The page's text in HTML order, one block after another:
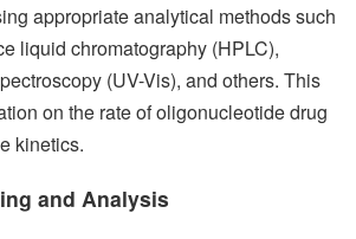
appropriate analytical methods such
liquid chromatography (HPLC),
(UV-Vis), and others. This
on the rate of oligonucleotide drug
kinetics.
and Analysis